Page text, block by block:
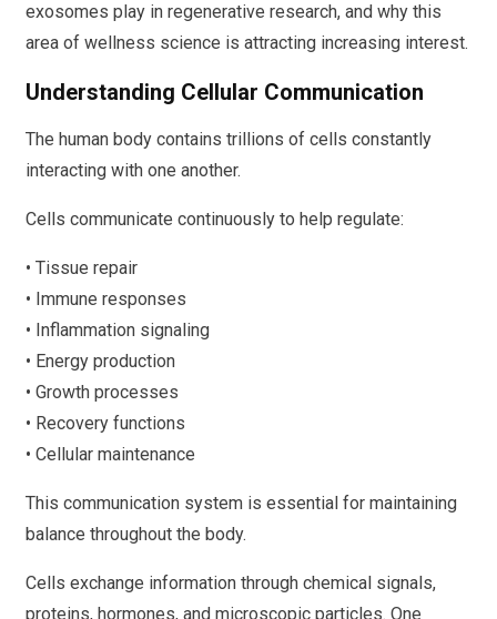
exosomes play in regenerative research, and why this
area of wellness science is attracting increasing interest.
Understanding Cellular Communication
The human body contains trillions of cells constantly
interacting with one another.
Cells communicate continuously to help regulate:
• Tissue repair
• Immune responses
• Inflammation signaling
• Energy production
• Growth processes
• Recovery functions
• Cellular maintenance
This communication system is essential for maintaining
balance throughout the body.
Cells exchange information through chemical signals,
proteins, hormones, and microscopic particles. One